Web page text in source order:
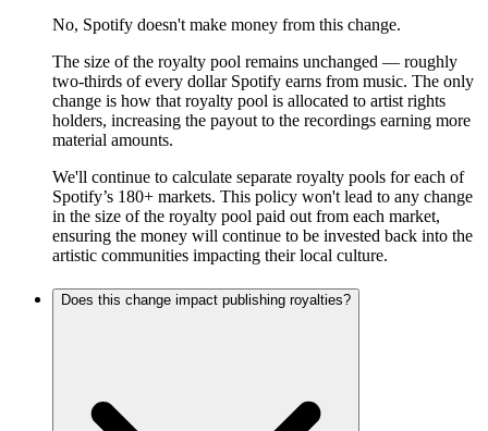
No, Spotify doesn't make money from this change.
The size of the royalty pool remains unchanged — roughly
two-thirds of every dollar Spotify earns from music. The only
change is how that royalty pool is allocated to artist rights
holders, increasing the payout to the recordings earning more
material amounts.
We'll continue to calculate separate royalty pools for each of
Spotify’s 180+ markets. This policy won't lead to any change
in the size of the royalty pool paid out from each market,
ensuring the money will continue to be invested back into the
artistic communities impacting their local culture.
Does this change impact publishing royalties?